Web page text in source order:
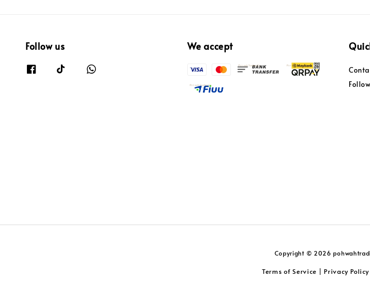
Follow us We accept
Copyright © 2026
Terms of Service Privacy Policy